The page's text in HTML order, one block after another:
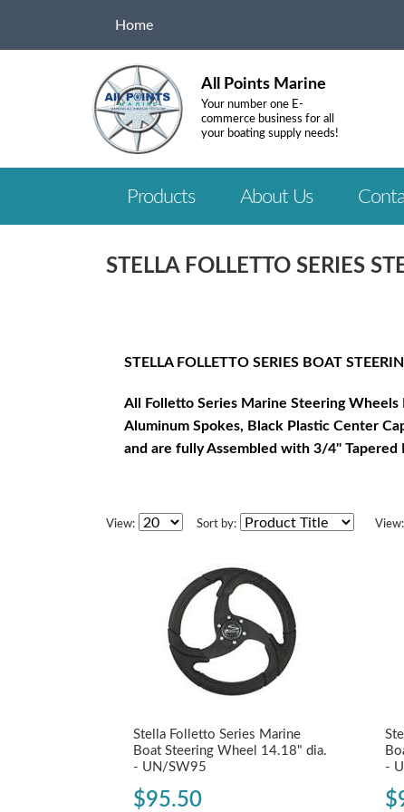
Home
All Points Marine
Your number one E-
commerce business for all
your boating supply needs!
Products About Us
STELLA FOLLETTO SERIES
STELLA FOLLETTO SERIES BOAT
All Folletto Series Marine Steering Wheels
Aluminum Spokes, Black Plastic Center
and are fully Assembled with 3/4" Tapered
View: Sort by: View:
Stella Folletto Series Marine
Boat Steering Wheel 14.18" dia.
- UN/SW95
$95.50
-